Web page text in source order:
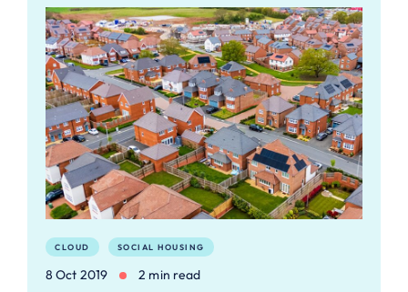
CLOUD SOCIAL HOUSING
8 Oct 2019 2 min read